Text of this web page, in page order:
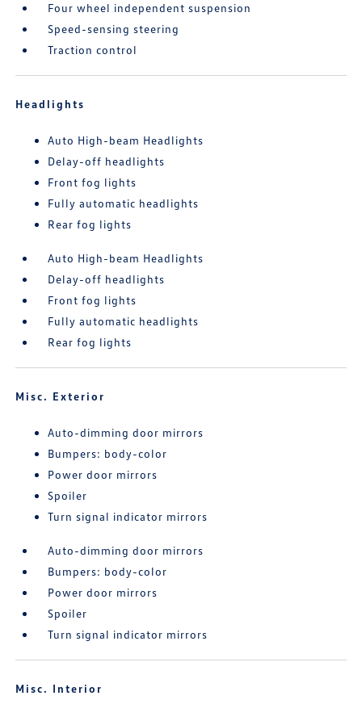
Four wheel independent suspension
Speed-sensing steering
Traction control
Headlights
Auto High-beam Headlights
Delay-off headlights
Front fog lights
Fully automatic headlights
Rear fog lights
Auto High-beam Headlights
Delay-off headlights
Front fog lights
Fully automatic headlights
Rear fog lights
Misc. Exterior
Auto-dimming door mirrors
Bumpers: body-color
Power door mirrors
Spoiler
Turn signal indicator mirrors
Auto-dimming door mirrors
Bumpers: body-color
Power door mirrors
Spoiler
Turn signal indicator mirrors
Misc. Interior